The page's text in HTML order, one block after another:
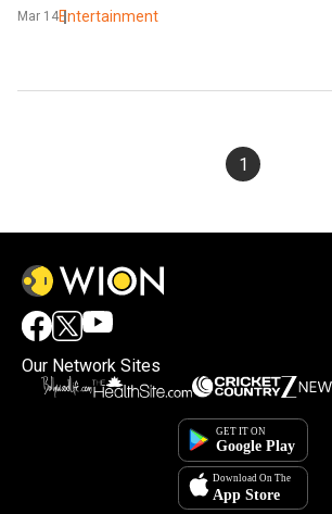
Mar 14Entertainment
1
Our Network Sites